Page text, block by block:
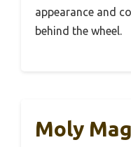
appearance and
behind the wheel.
Moly